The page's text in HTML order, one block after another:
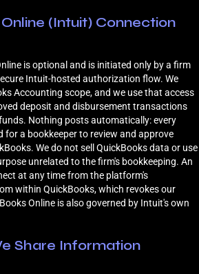
(Intuit) Connection
is optional and is initiated only by a firm
Intuit-hosted authorization flow. We
Accounting scope, and we use that access
deposit and disbursement transactions
Nothing posts automatically: every
for a bookkeeper to review and approve
We do not sell QuickBooks data or use
unrelated to the firm's bookkeeping. An
at any time from the platform's
within QuickBooks, which revokes our
Online is also governed by Intuit's own
Share Information